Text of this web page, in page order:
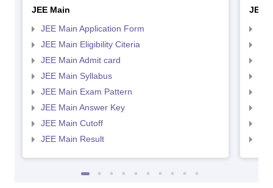
JEE Main
JEE Main Application Form
JEE Main Eligibility Citeria
JEE Main Admit card
JEE Main Syllabus
JEE Main Exam Pattern
JEE Main Answer Key
JEE Main Cutoff
JEE Main Result
JEE